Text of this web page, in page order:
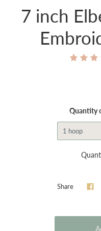
7 inch
Quantity
1 hoop
Share